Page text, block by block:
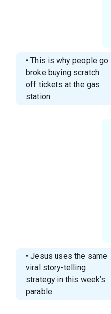
• This is why people go
broke buying scratch
off tickets at the gas
station.
• Jesus uses the same
viral story-telling
strategy in this week’s
parable.